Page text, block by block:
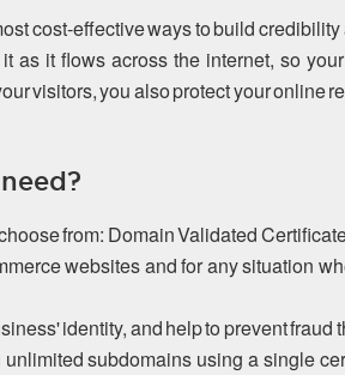
cost-effective ways to build
as it flows across the internet, so
visitors, you also protect your online
from: Domain Validated
websites and for any situation
identity, and help to prevent
subdomains using a single